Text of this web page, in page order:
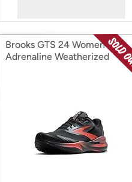
Brooks GTS 24 Women's
Adrenaline Weatherized